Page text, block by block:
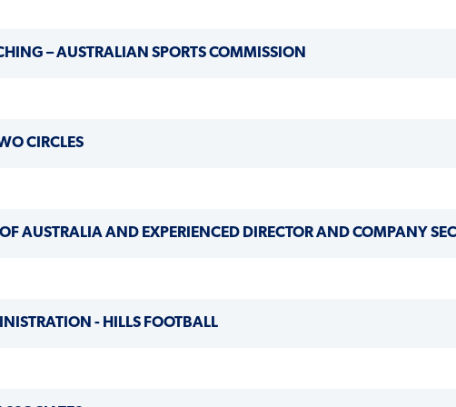
– AUSTRALIAN SPORTS COMMISSION
CIRCLES
AUSTRALIA AND EXPERIENCED DIRECTOR AND COMPANY
- HILLS FOOTBALL